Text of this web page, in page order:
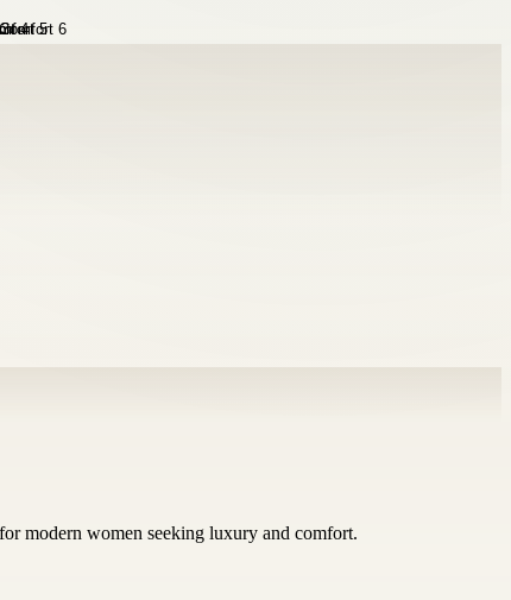
modern women seeking luxury and comfort.